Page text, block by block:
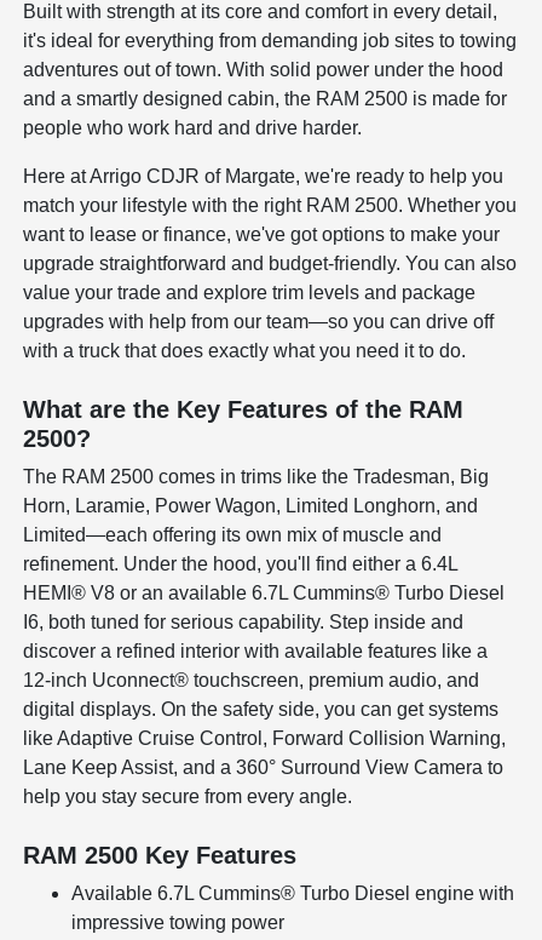
Built with strength at its core and comfort in every detail,
it's ideal for everything from demanding job sites to towing
adventures out of town. With solid power under the hood
and a smartly designed cabin, the RAM 2500 is made for
people who work hard and drive harder.
Here at Arrigo CDJR of Margate, we're ready to help you
match your lifestyle with the right RAM 2500. Whether you
want to lease or finance, we've got options to make your
upgrade straightforward and budget-friendly. You can also
value your trade and explore trim levels and package
upgrades with help from our team—so you can drive off
with a truck that does exactly what you need it to do.
What are the Key Features of the RAM
2500?
The RAM 2500 comes in trims like the Tradesman, Big
Horn, Laramie, Power Wagon, Limited Longhorn, and
Limited—each offering its own mix of muscle and
refinement. Under the hood, you'll find either a 6.4L
HEMI® V8 or an available 6.7L Cummins® Turbo Diesel
I6, both tuned for serious capability. Step inside and
discover a refined interior with available features like a
12-inch Uconnect® touchscreen, premium audio, and
digital displays. On the safety side, you can get systems
like Adaptive Cruise Control, Forward Collision Warning,
Lane Keep Assist, and a 360° Surround View Camera to
help you stay secure from every angle.
RAM 2500 Key Features
Available 6.7L Cummins® Turbo Diesel engine with
impressive towing power